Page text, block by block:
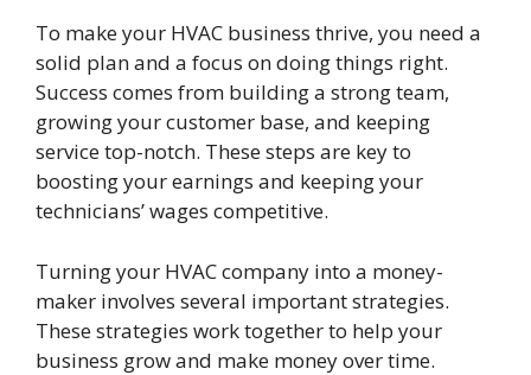
To make your HVAC business thrive, you need a
solid plan and a focus on doing things right.
Success comes from building a strong team,
growing your customer base, and keeping
service top-notch. These steps are key to
boosting your earnings and keeping your
technicians’ wages competitive.
Turning your HVAC company into a money-
maker involves several important strategies.
These strategies work together to help your
business grow and make money over time.